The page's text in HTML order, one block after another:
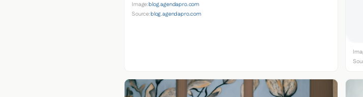
Image:blog.agendapro.com
Source:blog.agendapro.com